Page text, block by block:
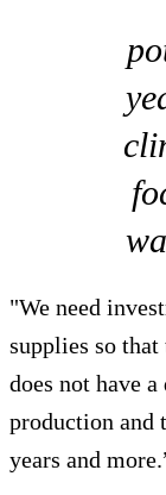
"We need
supplies so
does not have
production and
years and